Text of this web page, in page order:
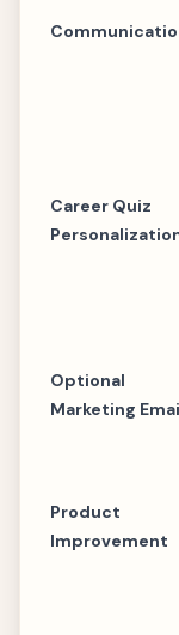
Career Quiz
Optional
Marketing
Product
Improvement